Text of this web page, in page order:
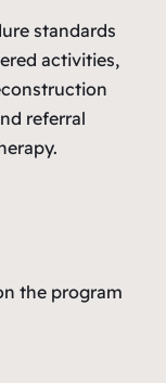
standards
activities,
referral
the program